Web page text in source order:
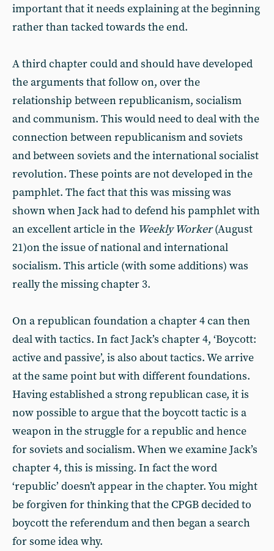
important that it needs explaining at the beginning
rather than tacked towards the end.
A third chapter could and should have developed
the arguments that follow on, over the
relationship between republicanism, socialism
and communism. This would need to deal with the
connection between republicanism and soviets
and between soviets and the international socialist
revolution. These points are not developed in the
pamphlet. The fact that this was missing was
shown when Jack had to defend his pamphlet with
an excellent article in the Weekly Worker(August
21)on the issue of national and international
socialism. This article (with some additions) was
really the missing chapter 3.
On a republican foundation a chapter 4 can then
deal with tactics. In fact Jack’s chapter 4, ‘Boycott:
active and passive’, is also about tactics. We arrive
at the same point but with different foundations.
Having established a strong republican case, it is
now possible to argue that the boycott tactic is a
weapon in the struggle for a republic and hence
for soviets and socialism. When we examine Jack’s
chapter 4, this is missing. In fact the word
‘republic’ doesn’t appear in the chapter. You might
be forgiven for thinking that the CPGB decided to
boycott the referendum and then began a search
for some idea why.